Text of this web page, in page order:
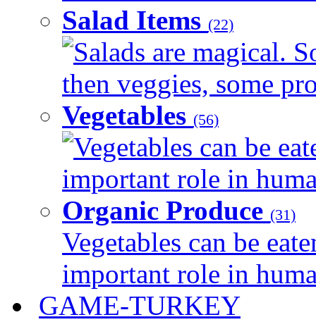
Salad Items (22)
Salads are magical.
then veggies, some
Vegetables (56)
Vegetables can be
important role in
Organic Produce (31)
Vegetables can be
important role in
GAME-TURKEY